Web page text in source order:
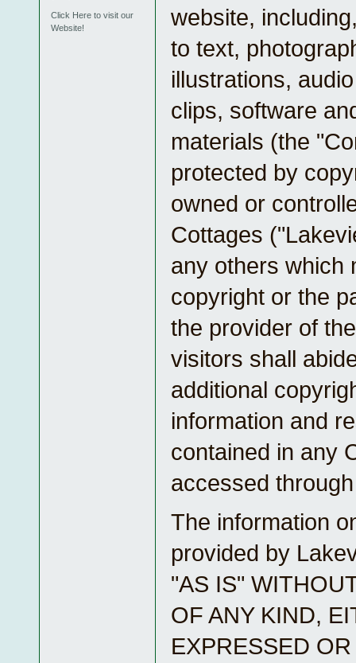
Click Here to visit our
Website!
website,
to text,
illustrations,
clips, software
materials (the
protected by
owned or
Cottages
any others which
copyright or the
the provider of
visitors shall
additional
information and
contained in any
accessed
The information
provided by
"AS IS"
OF ANY KIND,
EXPRESSED